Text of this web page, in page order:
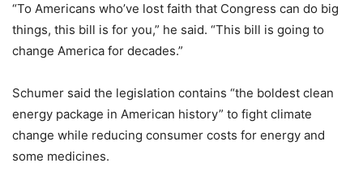
“To Americans who’ve lost faith that Congress can do big
things, this bill is for you,” he said. “This bill is going to
change America for decades.”
Schumer said the legislation contains “the boldest clean
energy package in American history” to fight climate
change while reducing consumer costs for energy and
some medicines.